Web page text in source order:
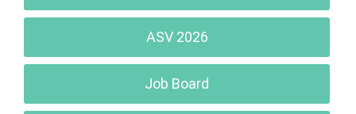
ASV 2026
Job Board